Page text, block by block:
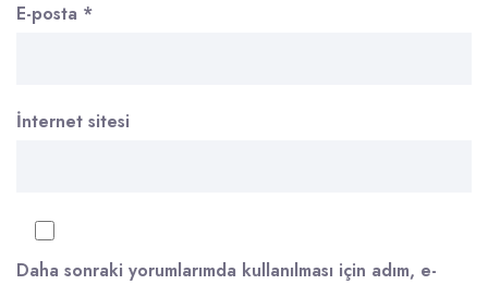
E-posta *
İnternet sitesi
Daha sonraki yorumlarımda kullanılması için adım, e-